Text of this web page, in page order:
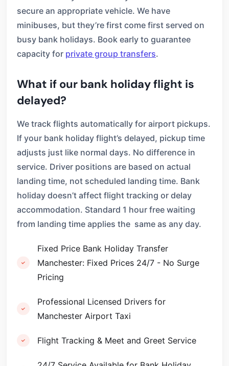
secure an appropriate vehicle. We have
minibuses, but they’re first come first served on
busy bank holidays. Book early to guarantee
capacity for private group transfers.
What if our bank holiday flight is
delayed?
We track flights automatically for airport pickups.
If your bank holiday flight’s delayed, pickup time
adjusts just like normal days. No difference in
service. Driver positions are based on actual
landing time, not scheduled landing time. Bank
holiday doesn’t affect flight tracking or delay
accommodation. Standard 1 hour free waiting
from landing time applies the same as any day.
Fixed Price Bank Holiday Transfer
Manchester: Fixed Prices 24/7 - No Surge
Pricing
Professional Licensed Drivers for
Manchester Airport Taxi
Flight Tracking & Meet and Greet Service